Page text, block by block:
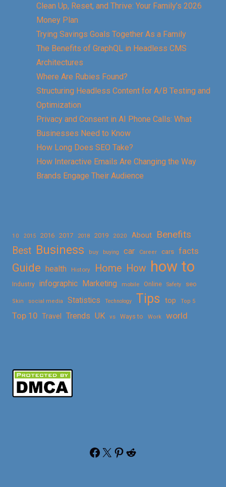
Clean Up, Reset, and Thrive: Your Family’s 2026
Money Plan
Trying Savings Goals Together As a Family
The Benefits of GraphQL in Headless CMS
Architectures
Where Are Rubies Found?
Structuring Headless Content for A/B Testing and
Optimization
Privacy and Consent in AI Phone Calls: What
Businesses Need to Know
How Long Does SEO Take?
How Interactive Emails Are Changing the Way
Brands Engage Their Audience
10 2015 2016 2017 2018 2019 2020 About
Benefits
Best Business buy buying car Career cars facts
Guide health History Home How how to
Industry infographic Marketing mobile Online Safety seo
Skin social media Statistics Technology Tips top Top 5
Top 10 Travel Trends UK vs Ways to Work world
Facebook X Pinterest Reddit